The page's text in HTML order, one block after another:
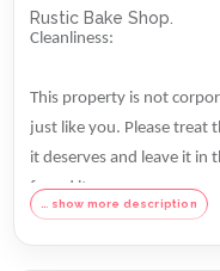
Rustic Bake Shop.
Cleanliness:
This property is not
just like you. Please treat
it deserves and leave it in
found it.
We welcome quiet
note that no parties of
… show more description